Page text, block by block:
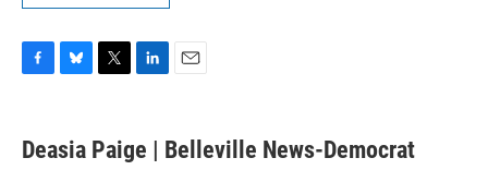
e
b
e
s
t
k
e
i
l
Deasia Paige | Belleville News-Democrat